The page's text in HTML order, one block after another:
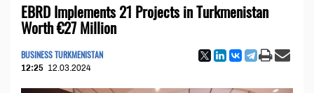
EBRD Implements 21 Projects in Turkmenistan
Worth €27 Million
BUSINESS TURKMENISTAN
12:25 12.03.2024